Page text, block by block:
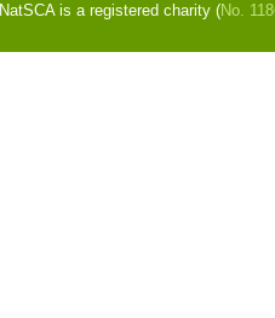
NatSCA is a registered charity (No.